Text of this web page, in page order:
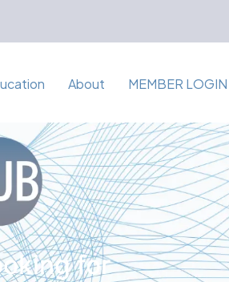
About MEMBER LOGIN
for